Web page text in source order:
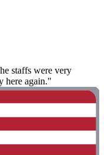
staffs were very
here again."